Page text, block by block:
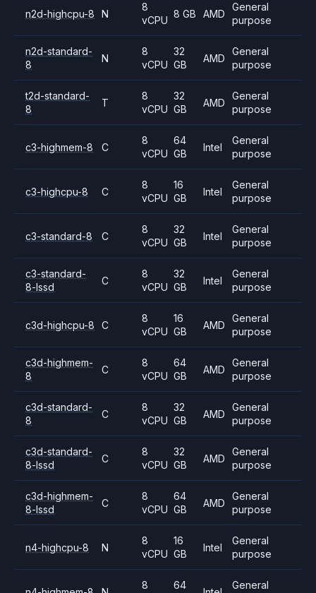
n2d-highcpu-8 N
8
vCPU
8 GB AMD
General
purpose
n2d-standard-
8
N
8
vCPU
32
GB
AMD
General
purpose
t2d-standard-
8
T
8
vCPU
32
GB
AMD
General
purpose
c3-highmem-8 C
8
vCPU
64
GB
Intel
General
purpose
c3-highcpu-8 C
8
vCPU
16
GB
Intel
General
purpose
c3-standard-8 C
8
vCPU
32
GB
Intel
General
purpose
c3-standard-
8-lssd
C
8
vCPU
32
GB
Intel
General
purpose
c3d-highcpu-8 C
8
vCPU
16
GB
AMD
General
purpose
c3d-highmem-
8
C
8
vCPU
64
GB
AMD
General
purpose
c3d-standard-
8
C
8
vCPU
32
GB
AMD
General
purpose
c3d-standard-
8-lssd
C
8
vCPU
32
GB
AMD
General
purpose
c3d-highmem-
8-lssd
C
8
vCPU
64
GB
AMD
General
purpose
n4-highcpu-8 N
8
vCPU
16
GB
Intel
General
purpose
8
64
General